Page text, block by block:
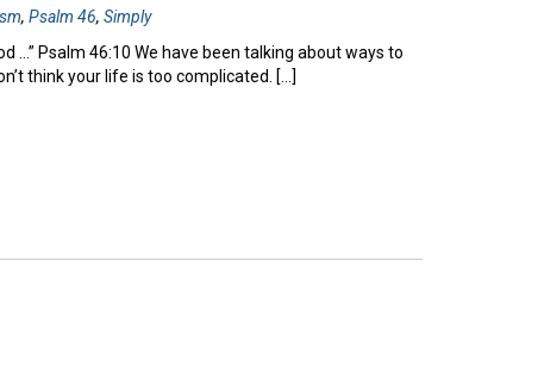
,Psalm 46,Simply
…” Psalm 46:10 We have been talking about ways to
think your life is too complicated. […]